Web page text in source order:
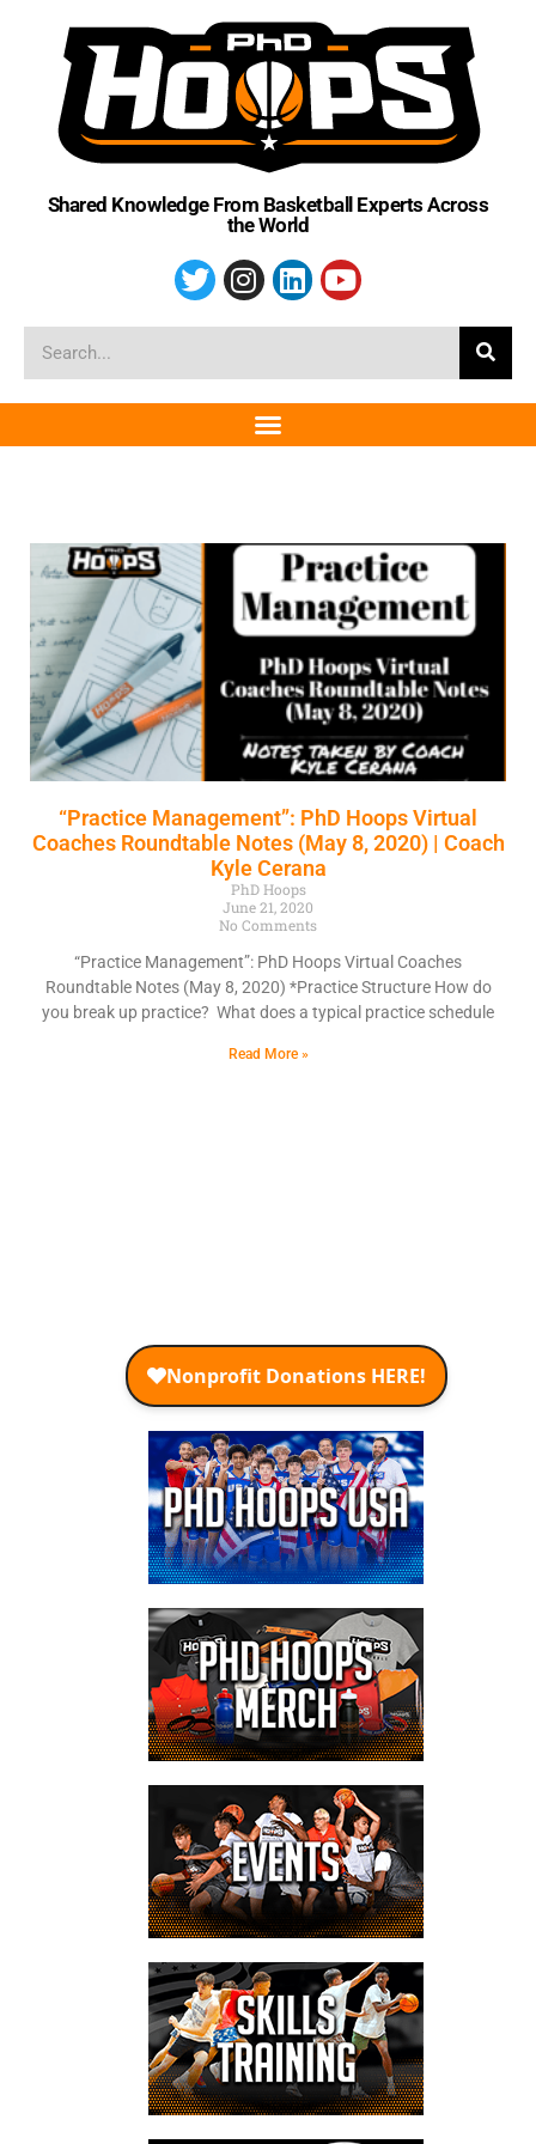
Shared Knowledge From Basketball Experts Across
the World
“Practice Management”: PhD Hoops Virtual
Coaches Roundtable Notes (May 8, 2020) | Coach
Kyle Cerana
PhD Hoops
June 21, 2020
No Comments
“Practice Management”: PhD Hoops Virtual Coaches
Roundtable Notes (May 8, 2020) *Practice Structure How do
you break up practice? What does a typical practice schedule
Read More »